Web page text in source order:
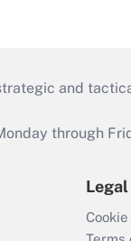
and
through
Legal